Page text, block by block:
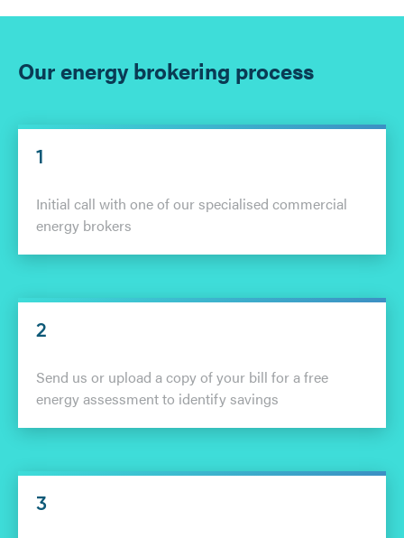
Our energy brokering process
1
Initial call with one of our specialised commercial
energy brokers
2
Send us or upload a copy of your bill for a free
energy assessment to identify savings
3